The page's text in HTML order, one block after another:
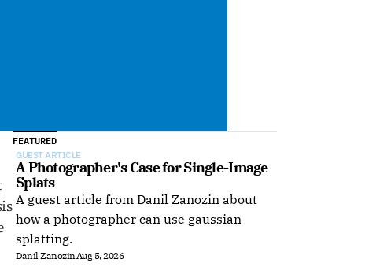
FEATURED
GUEST ARTICLE
A Photographer's Case for Single-Image
Splats
A guest article from Danil Zanozin about
how a photographer can use gaussian
splatting.
Danil Zanozin Aug 5, 2026